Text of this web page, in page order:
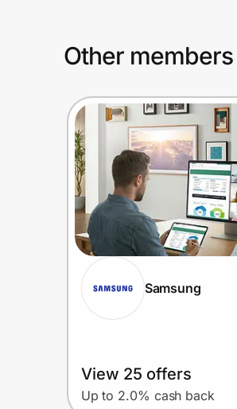
Other
Samsung
View 25 offers
Up to 2.0% cash back